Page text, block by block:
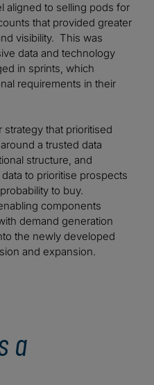
aligned to selling pods for
that provided greater
visibility. This was
data and technology
in sprints, which
requirements in their
that prioritised
a trusted data
structure, and
to prioritise prospects
to buy.
components
demand generation
the newly developed
and expansion.
a